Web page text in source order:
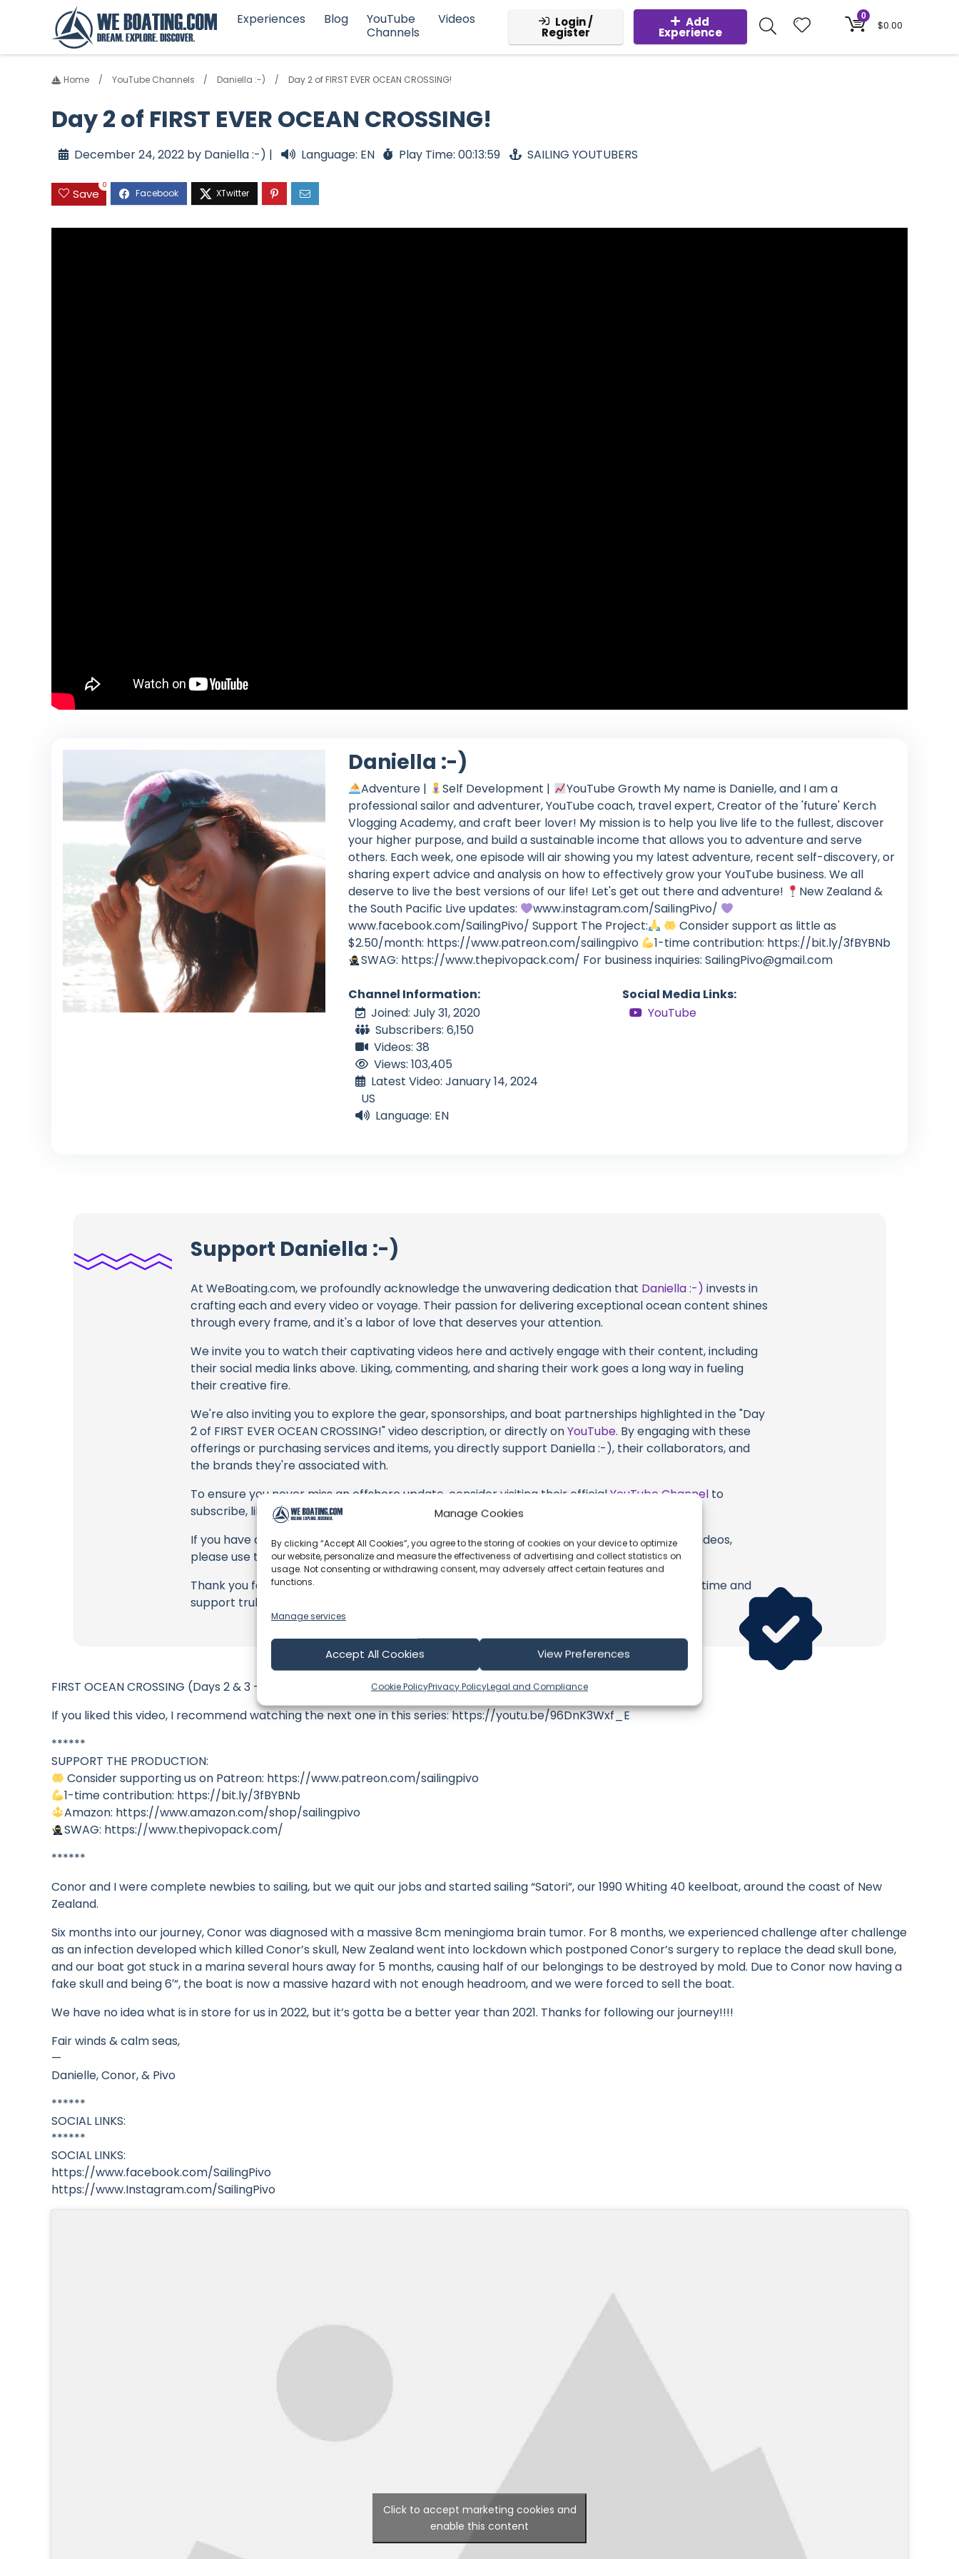
Manage Cookies
By clicking “Accept All Cookies”, you agree to the storing of cookies on your device to optimize
our website, personalize and measure the effectiveness of advertising and collect statistics on
usage. Not consenting or withdrawing consent, may adversely affect certain features and
functions.
Manage services
Accept All Cookies View Preferences
Cookie PolicyPrivacy PolicyLegal and Compliance
Experiences Blog
YouTube
Channels
Videos Login /
Register
Add
Experience
0
$0.00
Home YouTube Channels Daniella :-) Day 2 of FIRST EVER OCEAN CROSSING!
Day 2 of FIRST EVER OCEAN CROSSING!
December 24, 2022 by Daniella :-) | Language: EN Play Time: 00:13:59 SAILING YOUTUBERS
Save
0
Daniella :-)
Adventure | Self Development |
YouTube Growth My name is Danielle, and I am a
professional sailor and adventurer, YouTube coach, travel expert, Creator of the 'future' Kerch
Vlogging Academy, and craft beer lover! My mission is to help you live life to the fullest, discover
your higher purpose, and build a sustainable income that allows you to adventure and serve
others. Each week, one episode will air showing you my latest adventure, recent self-discovery, or
sharing expert advice and analysis on how to effectively grow your YouTube business. We all
deserve to live the best versions of our life! Let's get out there and adventure!
New Zealand &
the South Pacific Live updates:
www.instagram.com/SailingPivo/
www.facebook.com/SailingPivo/ Support The Project:
Consider support as little as
$2.50/month: https://www.patreon.com/sailingpivo
1-time contribution: https://bit.ly/3fBYBNb
SWAG: https://www.thepivopack.com/ For business inquiries:SailingPivo@gmail.com
Channel Information:
Joined: July 31, 2020
Subscribers: 6,150
Videos: 38
Views: 103,405
Latest Video: January 14, 2024
US
Language: EN
Social Media Links:
YouTube
Support Daniella :-)
At WeBoating.com, we profoundly acknowledge the unwavering dedication that Daniella :-) invests in
crafting each and every video or voyage. Their passion for delivering exceptional ocean content shines
through every frame, and it's a labor of love that deserves your attention.
We invite you to watch their captivating videos here and actively engage with their content, including
their social media links above. Liking, commenting, and sharing their work goes a long way in fueling
their creative fire.
We're also inviting you to explore the gear, sponsorships, and boat partnerships highlighted in the "Day
2 of FIRST EVER OCEAN CROSSING!" video description, or directly onYouTube. By engaging with these
offerings or purchasing services and items, you directly support Daniella :-), their collaborators, and
the brands they're associated with.
To ensure you never miss an offshore update, consider visiting their officialYouTube Channel to
subscribe, like, and join their community directly.
If you have any feedback, corrections, or additional information about Daniella :-) or their videos,
please use the comment form below to share your thoughts with us.
Thank you for being a part of our community and supporting the creators we cherish. Your time and
support truly matter!
FIRST OCEAN CROSSING (Days 2 & 3 – Raw experience) | S02E20 Sailing Pivo
If you liked this video, I recommend watching the next one in this series: https://youtu.be/96DnK3Wxf_E
******
SUPPORT THE PRODUCTION:
Consider supporting us on Patreon: https://www.patreon.com/sailingpivo
1-time contribution: https://bit.ly/3fBYBNb
Amazon: https://www.amazon.com/shop/sailingpivo
SWAG: https://www.thepivopack.com/
******
Conor and I were complete newbies to sailing, but we quit our jobs and started sailing “Satori”, our 1990 Whiting 40 keelboat, around the coast of New
Zealand.
Six months into our journey, Conor was diagnosed with a massive 8cm meningioma brain tumor. For 8 months, we experienced challenge after challenge
as an infection developed which killed Conor’s skull, New Zealand went into lockdown which postponed Conor’s surgery to replace the dead skull bone,
and our boat got stuck in a marina several hours away for 5 months, causing half of our belongings to be destroyed by mold. Due to Conor now having a
fake skull and being 6′”, the boat is now a massive hazard with not enough headroom, and we were forced to sell the boat.
We have no idea what is in store for us in 2022, but it’s gotta be a better year than 2021. Thanks for following our journey!!!!
Fair winds & calm seas,
—
Danielle, Conor, & Pivo
******
SOCIAL LINKS:
******
SOCIAL LINKS:
https://www.facebook.com/SailingPivo
https://www.Instagram.com/SailingPivo
Click to accept marketing cookies and
enable this content